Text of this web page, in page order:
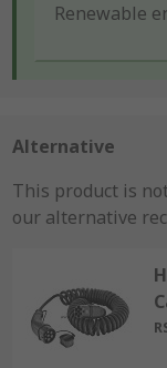
Renewable
Alternative
This product is
our alternative